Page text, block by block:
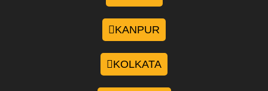
KANPUR
KOLKATA